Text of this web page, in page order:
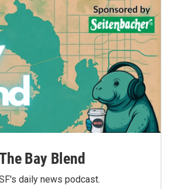
Bay Blend
daily news podcast.